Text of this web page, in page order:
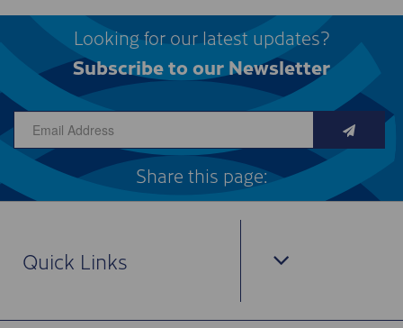
Looking for our latest updates?
Subscribe to our Newsletter
Share this page:
Quick Links